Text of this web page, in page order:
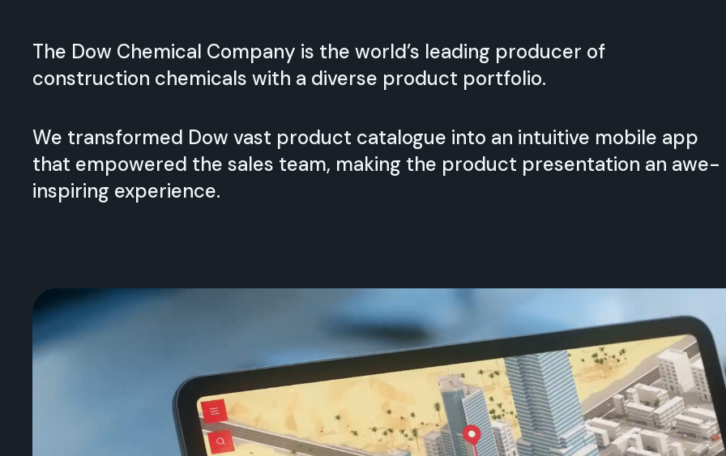
The Dow Chemical Company is the world’s leading producer of
construction chemicals with a diverse product portfolio.
We transformed Dow vast product catalogue into an intuitive mobile app
that empowered the sales team, making the product presentation an awe-
inspiring experience.